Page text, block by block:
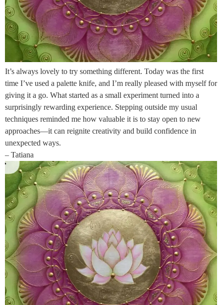
It’s always lovely to try something different. Today was the first
time I’ve used a palette knife, and I’m really pleased with myself for
giving it a go. What started as a small experiment turned into a
surprisingly rewarding experience. Stepping outside my usual
techniques reminded me how valuable it is to stay open to new
approaches—it can reignite creativity and build confidence in
unexpected ways.
– Tatiana